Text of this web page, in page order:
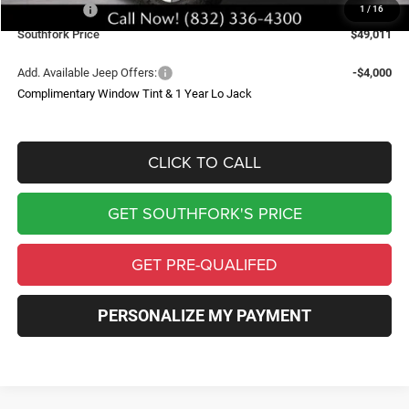
1 / 16
Jeep Offers:
-$7,720
Southfork Price
$49,011
Add. Available Jeep Offers:
-$4,000
Complimentary Window Tint & 1 Year Lo Jack
CLICK TO CALL
GET SOUTHFORK'S PRICE
GET PRE-QUALIFED
PERSONALIZE MY PAYMENT